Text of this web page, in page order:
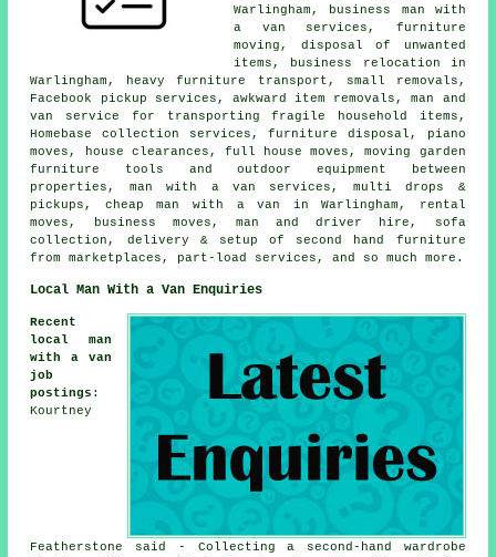
Warlingham, business man with
a van services, furniture
moving, disposal of unwanted
items, business relocation in
Warlingham, heavy furniture transport, small removals,
Facebook pickup services, awkward item removals, man and
van service for transporting fragile household items,
Homebase collection services, furniture disposal, piano
moves, house clearances, full house moves, moving garden
furniture tools and outdoor equipment between
properties, man with a van services, multi drops &
pickups, cheap man with a van in Warlingham, rental
moves, business moves, man and driver hire, sofa
collection, delivery & setup of second hand furniture
from marketplaces, part-load services, and so much more.
Local Man With a Van Enquiries
Recent
local man
with a van
job
postings :
Kourtney
Featherstone said - Collecting a second-hand wardrobe